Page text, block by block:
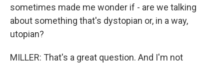
sometimes made me wonder if - are we talking
about something that's dystopian or, in a way,
utopian?
MILLER: That's a great question. And I'm not